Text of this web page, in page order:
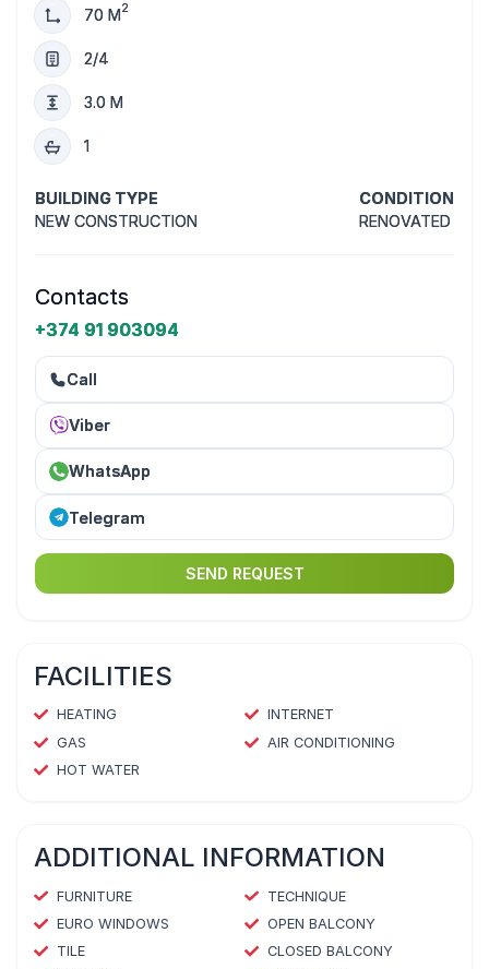
70 M2
2/4
3.0 M
1
BUILDING TYPE
NEW CONSTRUCTION
CONDITION
RENOVATED
Contacts
+374 91 903094
Call
Viber
WhatsApp
Telegram
SEND REQUEST
FACILITIES
HEATING
INTERNET
GAS
AIR CONDITIONING
HOT WATER
ADDITIONAL INFORMATION
FURNITURE
TECHNIQUE
EURO WINDOWS
OPEN BALCONY
TILE
CLOSED BALCONY